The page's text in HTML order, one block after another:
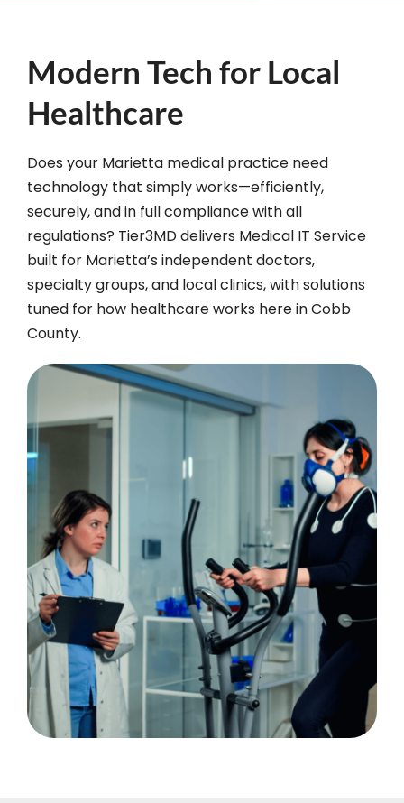
Modern Tech for Local
Healthcare
Does your Marietta medical practice need
technology that simply works—efficiently,
securely, and in full compliance with all
regulations? Tier3MD delivers Medical IT Service
built for Marietta’s independent doctors,
specialty groups, and local clinics, with solutions
tuned for how healthcare works here in Cobb
County.